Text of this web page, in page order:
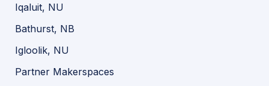
Iqaluit, NU
Bathurst, NB
Igloolik, NU
Partner Makerspaces